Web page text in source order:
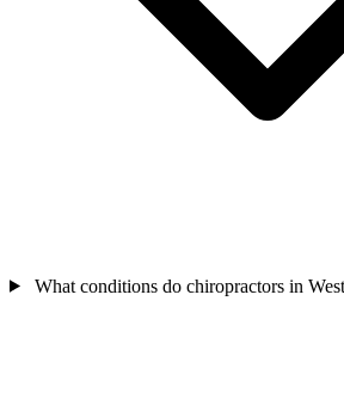
What conditions do chiropractors in